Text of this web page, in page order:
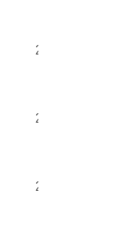
23.6
24.8
26.4